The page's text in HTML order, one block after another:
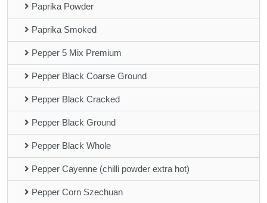
Paprika Powder
Paprika Smoked
Pepper 5 Mix Premium
Pepper Black Coarse Ground
Pepper Black Cracked
Pepper Black Ground
Pepper Black Whole
Pepper Cayenne (chilli powder extra hot)
Pepper Corn Szechuan